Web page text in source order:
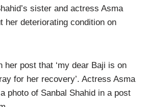
sister and actress Asma
her deteriorating condition on
her post that ‘my dear Baji is on
for her recovery’. Actress Asma
photo of Sanbal Shahid in a post